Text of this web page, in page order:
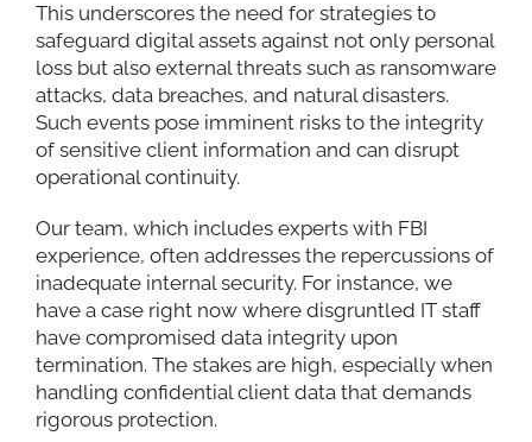
This underscores the need for strategies to
safeguard digital assets against not only personal
loss but also external threats such as ransomware
attacks, data breaches, and natural disasters.
Such events pose imminent risks to the integrity
of sensitive client information and can disrupt
operational continuity.
Our team, which includes experts with FBI
experience, often addresses the repercussions of
inadequate internal security. For instance, we
have a case right now where disgruntled IT staff
have compromised data integrity upon
termination. The stakes are high, especially when
handling confidential client data that demands
rigorous protection.